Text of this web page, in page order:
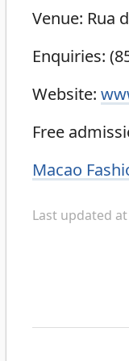
Venue: Rua
Enquiries:
Website:
Free
Categories
Macao
Last updated at